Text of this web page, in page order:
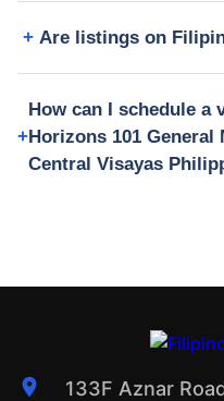
Are listings on
How can I schedule
Horizons 101 General
Central Visayas
133F Aznar